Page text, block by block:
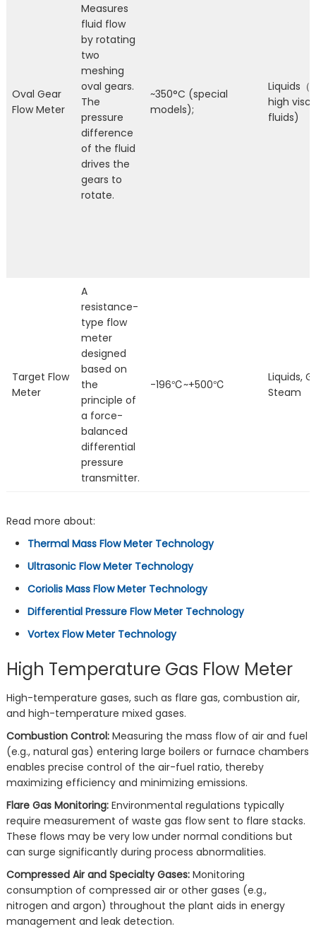
Oval Gear
Flow Meter
Measures
fluid flow
by rotating
two
meshing
oval gears.
The
pressure
difference
of the fluid
drives the
gears to
rotate.
~350°C (special
models);
Liquids（
high
fluids)
Target Flow
Meter
A
resistance-
type flow
meter
designed
based on
the
principle of
a force-
balanced
differential
pressure
transmitter.
-196℃~+500℃
Liquids,
Steam
Read more about:
Thermal Mass Flow Meter Technology
Ultrasonic Flow Meter Technology
Coriolis Mass Flow Meter Technology
Differential Pressure Flow Meter Technology
Vortex Flow Meter Technology
High Temperature Gas Flow Meter
High-temperature gases, such as flare gas, combustion air,
and high-temperature mixed gases.
Combustion Control: Measuring the mass flow of air and fuel
(e.g., natural gas) entering large boilers or furnace chambers
enables precise control of the air-fuel ratio, thereby
maximizing efficiency and minimizing emissions.
Flare Gas Monitoring: Environmental regulations typically
require measurement of waste gas flow sent to flare stacks.
These flows may be very low under normal conditions but
can surge significantly during process abnormalities.
Compressed Air and Specialty Gases: Monitoring
consumption of compressed air or other gases (e.g.,
nitrogen and argon) throughout the plant aids in energy
management and leak detection.